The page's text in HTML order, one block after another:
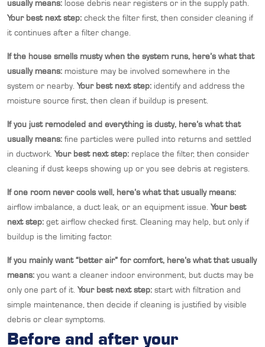
usually means: loose debris near registers or in the supply path.
Your best next step: check the filter first, then consider cleaning if
it continues after a filter change.
If the house smells musty when the system runs, here’s what that
usually means: moisture may be involved somewhere in the
system or nearby. Your best next step: identify and address the
moisture source first, then clean if buildup is present.
If you just remodeled and everything is dusty, here’s what that
usually means: fine particles were pulled into returns and settled
in ductwork. Your best next step: replace the filter, then consider
cleaning if dust keeps showing up or you see debris at registers.
If one room never cools well, here’s what that usually means:
airflow imbalance, a duct leak, or an equipment issue. Your best
next step: get airflow checked first. Cleaning may help, but only if
buildup is the limiting factor.
If you mainly want “better air” for comfort, here’s what that usually
means: you want a cleaner indoor environment, but ducts may be
only one part of it. Your best next step: start with filtration and
simple maintenance, then decide if cleaning is justified by visible
debris or clear symptoms.
Before and after your